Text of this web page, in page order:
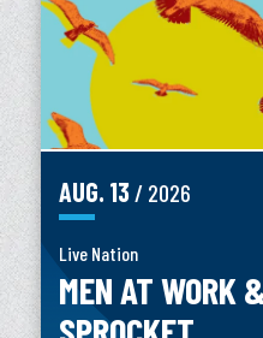
AUG. 13/ 2026
Live Nation
MEN AT WORK